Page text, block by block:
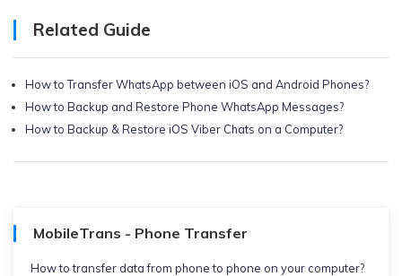
Related Guide
How to Transfer WhatsApp between iOS and Android Phones?
How to Backup and Restore Phone WhatsApp Messages?
How to Backup & Restore iOS Viber Chats on a Computer?
MobileTrans - Phone Transfer
How to transfer data from phone to phone on your computer?